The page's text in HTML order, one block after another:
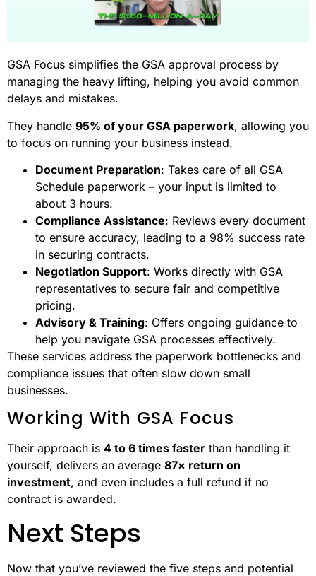
GSA Focus simplifies the GSA approval process by
managing the heavy lifting, helping you avoid common
delays and mistakes.
They handle 95% of your GSA paperwork, allowing you
to focus on running your business instead.
Document Preparation: Takes care of all GSA
Schedule paperwork – your input is limited to
about 3 hours.
Compliance Assistance: Reviews every document
to ensure accuracy, leading to a 98% success rate
in securing contracts.
Negotiation Support: Works directly with GSA
representatives to secure fair and competitive
pricing.
Advisory & Training: Offers ongoing guidance to
help you navigate GSA processes effectively.
These services address the paperwork bottlenecks and
compliance issues that often slow down small
businesses.
Working With GSA Focus
Their approach is 4 to 6 times faster than handling it
yourself, delivers an average 87× return on
investment, and even includes a full refund if no
contract is awarded.
Next Steps
Now that you’ve reviewed the five steps and potential